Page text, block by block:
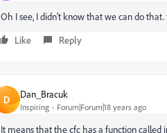
Oh I see, I didn't know that we can do
Like
Reply
D Dan_Bracuk
Inspiring Forum|Forum|18 years ago
It means that the cfc has a function called